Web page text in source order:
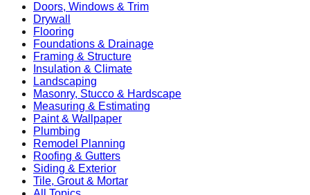
Doors, Windows & Trim
Drywall
Flooring
Foundations & Drainage
Framing & Structure
Insulation & Climate
Landscaping
Masonry, Stucco & Hardscape
Measuring & Estimating
Paint & Wallpaper
Plumbing
Remodel Planning
Roofing & Gutters
Siding & Exterior
Tile, Grout & Mortar